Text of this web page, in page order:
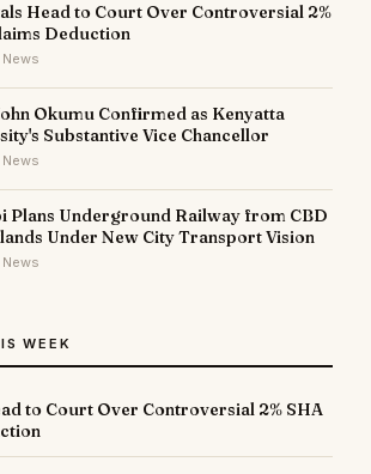
Head to Court Over Controversial 2%
Deduction
Okumu Confirmed as Kenyatta
Substantive Vice Chancellor
Plans Underground Railway from CBD
Under New City Transport Vision
WEEK
to Court Over Controversial 2% SHA